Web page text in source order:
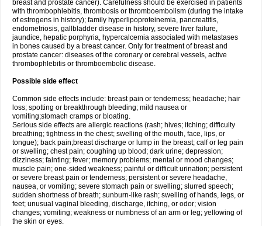
breast and prostate cancer). Carefulness should be exercised in patients
with thrombophlebitis, thrombosis or thromboembolism (during the intake
of estrogens in history); family hyperlipoproteinemia, pancreatitis,
endometriosis, gallbladder disease in history, severe liver failure,
jaundice, hepatic porphyria, hypercalcemia associated with metastases
in bones caused by a breast cancer. Only for treatment of breast and
prostate cancer: diseases of the coronary or cerebral vessels, active
thrombophlebitis or thromboembolic disease.
Possible side effect
Common side effects include: breast pain or tenderness; headache; hair
loss; spotting or breakthrough bleeding; mild nausea or
vomiting;stomach cramps or bloating.
Serious side effects are allergic reactions (rash; hives; itching; difficulty
breathing; tightness in the chest; swelling of the mouth, face, lips, or
tongue); back pain;breast discharge or lump in the breast; calf or leg pain
or swelling; chest pain; coughing up blood; dark urine; depression;
dizziness; fainting; fever; memory problems; mental or mood changes;
muscle pain; one-sided weakness; painful or difficult urination; persistent
or severe breast pain or tenderness; persistent or severe headache,
nausea, or vomiting; severe stomach pain or swelling; slurred speech;
sudden shortness of breath; sunburn-like rash; swelling of hands, legs, or
feet; unusual vaginal bleeding, discharge, itching, or odor; vision
changes; vomiting; weakness or numbness of an arm or leg; yellowing of
the skin or eyes.